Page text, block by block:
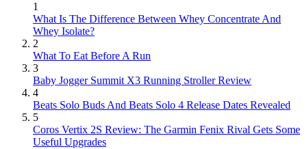
1
What Is The Difference Between Whey Concentrate And
Whey Isolate?
2
What To Eat Before A Run
3
Baby Jogger Summit X3 Running Stroller Review
4
Beats Solo Buds And Beats Solo 4 Release Dates Revealed
5
Coros Vertix 2S Review: The Garmin Fenix Rival Gets Some
Useful Upgrades